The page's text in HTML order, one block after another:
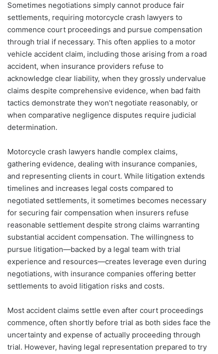
Sometimes negotiations simply cannot produce fair
settlements, requiring motorcycle crash lawyers to
commence court proceedings and pursue compensation
through trial if necessary. This often applies to a motor
vehicle accident claim, including those arising from a road
accident, when insurance providers refuse to
acknowledge clear liability, when they grossly undervalue
claims despite comprehensive evidence, when bad faith
tactics demonstrate they won’t negotiate reasonably, or
when comparative negligence disputes require judicial
determination.
Motorcycle crash lawyers handle complex claims,
gathering evidence, dealing with insurance companies,
and representing clients in court. While litigation extends
timelines and increases legal costs compared to
negotiated settlements, it sometimes becomes necessary
for securing fair compensation when insurers refuse
reasonable settlement despite strong claims warranting
substantial accident compensation. The willingness to
pursue litigation—backed by a legal team with trial
experience and resources—creates leverage even during
negotiations, with insurance companies offering better
settlements to avoid litigation risks and costs.
Most accident claims settle even after court proceedings
commence, often shortly before trial as both sides face the
uncertainty and expense of actually proceeding through
trial. However, having legal representation prepared to try